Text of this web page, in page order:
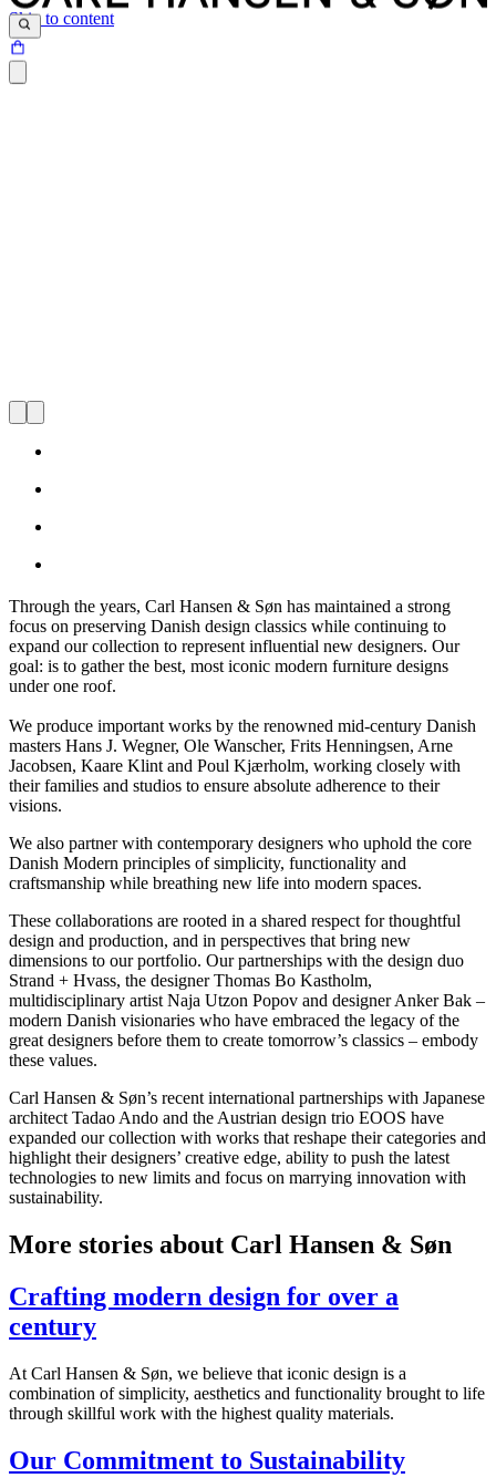
Skip to content
one roof.
Through the years, Carl Hansen & Søn has maintained a strong
focus on preserving Danish design classics while continuing to
expand our collection to represent influential new designers. Our
goal: is to gather the best, most iconic modern furniture designs
under one roof.
We produce important works by the renowned mid-century Danish
masters Hans J. Wegner, Ole Wanscher, Frits Henningsen, Arne
Jacobsen, Kaare Klint and Poul Kjærholm, working closely with
their families and studios to ensure absolute adherence to their
visions.
We also partner with contemporary designers who uphold the core
Danish Modern principles of simplicity, functionality and
craftsmanship while breathing new life into modern spaces.
These collaborations are rooted in a shared respect for thoughtful
design and production, and in perspectives that bring new
dimensions to our portfolio. Our partnerships with the design duo
Strand + Hvass, the designer Thomas Bo Kastholm,
multidisciplinary artist Naja Utzon Popov and designer Anker Bak –
modern Danish visionaries who have embraced the legacy of the
great designers before them to create tomorrow’s classics – embody
these values.
Carl Hansen & Søn’s recent international partnerships with Japanese
architect Tadao Ando and the Austrian design trio EOOS have
expanded our collection with works that reshape their categories and
highlight their designers’ creative edge, ability to push the latest
technologies to new limits and focus on marrying innovation with
sustainability.
More stories about Carl Hansen & Søn
Crafting modern design for over a
century
At Carl Hansen & Søn, we believe that iconic design is a
combination of simplicity, aesthetics and functionality brought to life
through skillful work with the highest quality materials.
Our Commitment to Sustainability